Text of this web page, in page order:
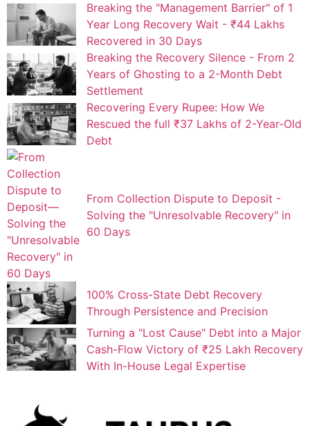
Breaking the "Management Barrier" of 1
Year Long Recovery Wait - ₹44 Lakhs
Recovered in 30 Days
Breaking the Recovery Silence - From 2
Years of Ghosting to a 2-Month Debt
Settlement
Recovering Every Rupee: How We
Rescued the full ₹37 Lakhs of 2-Year-Old
Debt
From Collection Dispute to Deposit -
Solving the "Unresolvable Recovery" in
60 Days
100% Cross-State Debt Recovery
Through Persistence and Precision
Turning a "Lost Cause" Debt into a Major
Cash-Flow Victory of ₹25 Lakh Recovery
With In-House Legal Expertise